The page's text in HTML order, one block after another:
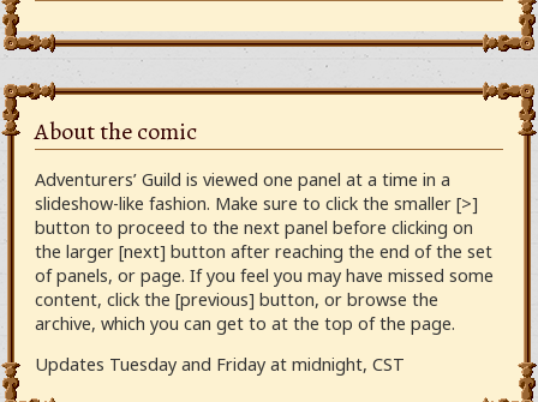
About the comic
Adventurers’ Guild is viewed one panel at a time in a
slideshow-like fashion. Make sure to click the smaller [>]
button to proceed to the next panel before clicking on
the larger [next] button after reaching the end of the set
of panels, or page. If you feel you may have missed some
content, click the [previous] button, or browse the
archive, which you can get to at the top of the page.
Updates Tuesday and Friday at midnight, CST